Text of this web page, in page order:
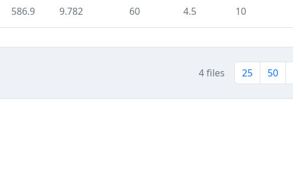
586.9 9.782 60 4.5 10
4 files 25 50